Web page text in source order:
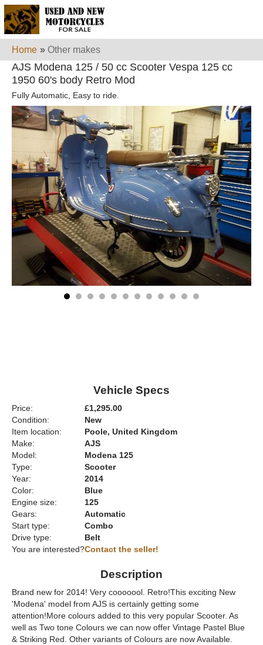
Home » Other makes
AJS Modena 125 / 50 cc Scooter Vespa 125 cc
1950 60's body Retro Mod
Fully Automatic, Easy to ride.
Vehicle Specs
Price:
£1,295.00
Condition:
New
Item location:
Poole, United Kingdom
Make:
AJS
Model:
Modena 125
Type:
Scooter
Year:
2014
Color:
Blue
Engine size:
125
Gears:
Automatic
Start type:
Combo
Drive type:
Belt
You are interested?Contact the seller!
Description
Brand new for 2014! Very cooooool. Retro!This exciting New
'Modena' model from AJS is certainly getting some
attention!More colours added to this very popular Scooter. As
well as Two tone Colours we can now offer Vintage Pastel Blue
& Striking Red. Other variants of Colours are now Available.